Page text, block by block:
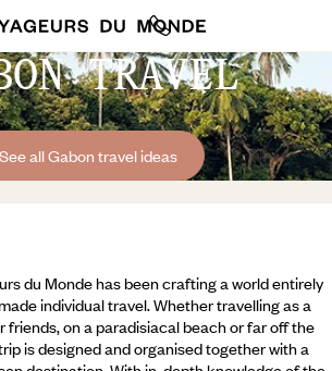
TRAVEL
See all Gabon travel ideas
du Monde has been crafting a world entirely
individual travel. Whether travelling as a
friends, on a paradisiacal beach or far off the
is designed and organised together with a